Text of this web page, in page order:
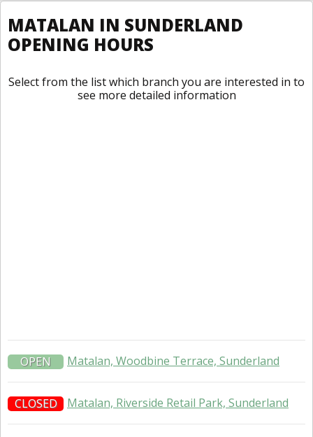
MATALAN IN SUNDERLAND
OPENING HOURS
Select from the list which branch you are interested in to
see more detailed information
OPEN Matalan, Woodbine Terrace, Sunderland
CLOSED Matalan, Riverside Retail Park, Sunderland